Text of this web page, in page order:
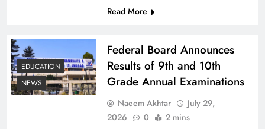
Why Ahsan Iqbal’s IMF Exit Strategy Deserves
Read More
EDUCATION
NEWS
Federal Board Announces
Results of 9th and 10th
Grade Annual Examinations
Naeem Akhtar
July 29,
2026
0 2 mins